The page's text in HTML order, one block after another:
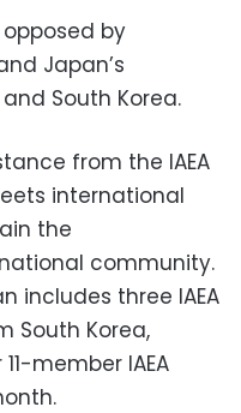
by
Japan’s
South Korea.
from the IAEA
international
the
community.
includes three IAEA
South Korea,
member IAEA